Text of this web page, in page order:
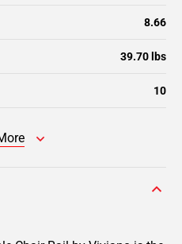
8.66
39.70 lbs
10